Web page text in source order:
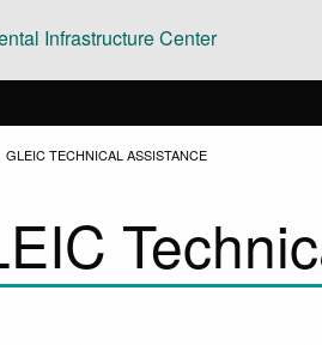
Infrastructure Center
CURRENT:
GLEIC TECHNICAL ASSISTANCE